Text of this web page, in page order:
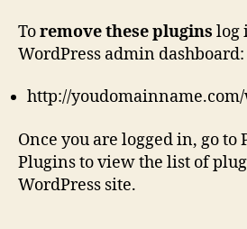
Toremove these plugins log
WordPress admin dashboard:
http://
Once you are logged in, go
Plugins to view the list of
WordPress site.